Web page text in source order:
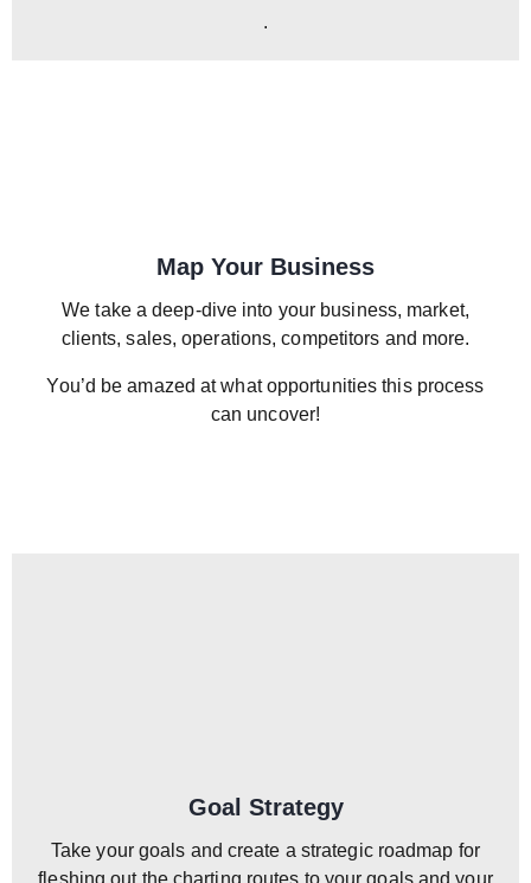
.
Map Your Business
We take a deep-dive into your business, market,
clients, sales, operations, competitors and more.
You’d be amazed at what opportunities this process
can uncover!
Goal Strategy
Take your goals and create a strategic roadmap for
fleshing out the charting routes to your goals and your